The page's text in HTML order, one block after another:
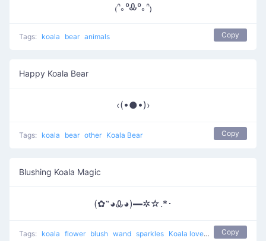
₍ᐢ｡ºᎲº｡ᐢ₎
Tags: koala bear animals Copy
Happy Koala Bear
‹(•●•)›
Tags: koala bear other Koala Bear Copy
Blushing Koala Magic
(✿˵◕Ꮂ◕)━✲☆.*･
Tags: koala flower blush wand sparkles Koala loves magic Copy